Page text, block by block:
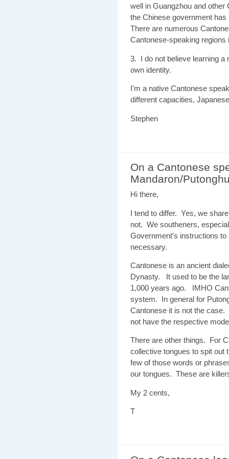
well in Guangzhou and other
the Chinese government
There are numerous
Cantonese-speaking
3. I do not believe learning
own identity.
I'm a native Cantonese
different capacities,
Stephen
On a Cantonese
Mandaron/
Hi there,
I tend to differ. Yes, we
not. We southeners,
Government's instructions
necessary.
Cantonese is an ancient
Dynasty. It used to be the
1,000 years ago. IMHO
system. In general for
Cantonese it is not the
not have the respective
There are other things. For
collective tongues to spit out
few of those words or
our tongues. These are
My 2 cents,
T